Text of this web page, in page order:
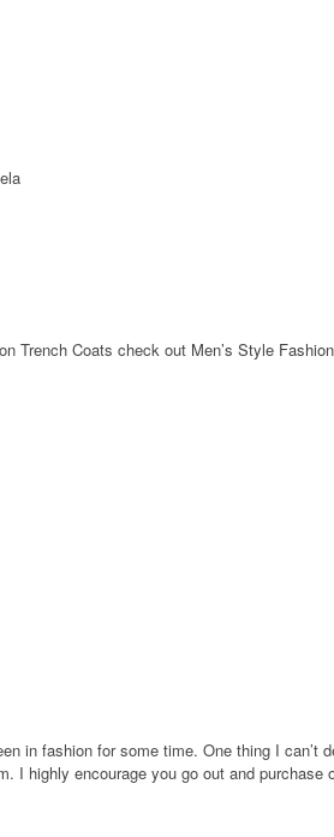
Trench Coats check out Men’s Style Fashion
in fashion for some time. One thing I can’t
I highly encourage you go out and purchase